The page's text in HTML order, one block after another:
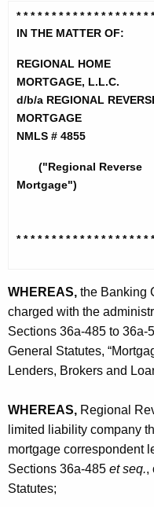
c
h
t
h
e
c
u
t
e
n
c
y
w
t
h
a
K
e
R
e
g
o
n
o
e
M
o
r
t
g
a
g
* * * * * * * * * * * * * * * * * * * *
IN THE MATTER OF:
REGIONAL HOME
MORTGAGE, L.L.C.
d/b/a REGIONAL
MORTGAGE
NMLS # 4855
("Regional Reverse
Mortgage")
* * * * * * * * * * * * * * * * * * * *
WHEREAS, the Banking
charged with the
Sections 36a-485 to 36a-
General Statutes,
Lenders, Brokers and
WHEREAS, Regional
limited liability company
mortgage correspondent
Sections 36a-485 et seq.,
Statutes;